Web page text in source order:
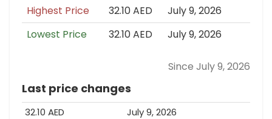
Highest Price
32.10 AED
July 9, 2026
Lowest Price
32.10 AED July 9, 2026
Since July 9, 2026
Last price changes
32.10 AED July 9, 2026